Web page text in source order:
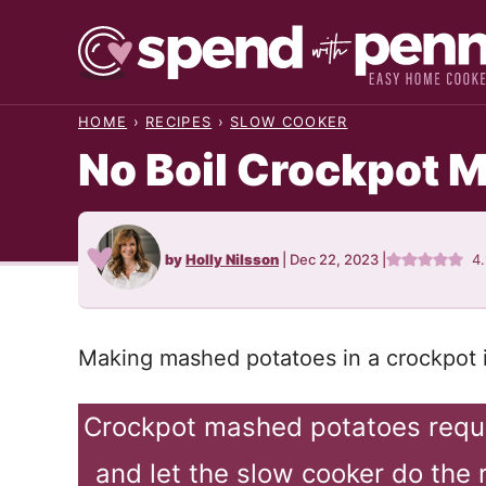
HOME › RECIPES › SLOW COOKER
No Boil Crockpot
byHolly Nilsson Dec 22, 2023
Making mashed potatoes in a crockpot
Crockpot mashed potatoes
and let the slow cooker do the